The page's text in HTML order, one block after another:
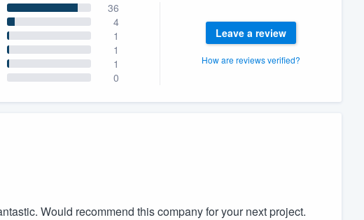
36
4
1
1
1
0
Leave a review
How are reviews verified?
Would recommend this company for your next project.